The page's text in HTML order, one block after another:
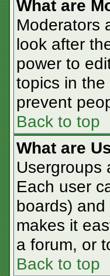
What are
Moderators
look after
power to
topics in
prevent
Back to top
What are
Usergroups
Each user
boards)
makes it
a forum, or
Back to top